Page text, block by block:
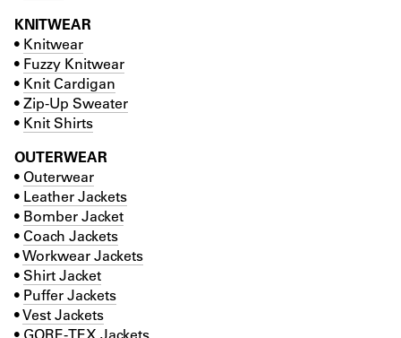
KNITWEAR
• Knitwear
• Fuzzy Knitwear
• Knit Cardigan
•Zip-Up Sweater
• Knit Shirts
OUTERWEAR
• Outerwear
• Leather Jackets
• Bomber Jacket
•Coach Jackets
•Workwear Jackets
• Shirt Jacket
• Puffer Jackets
•Vest Jackets
• GORE-TEX Jackets